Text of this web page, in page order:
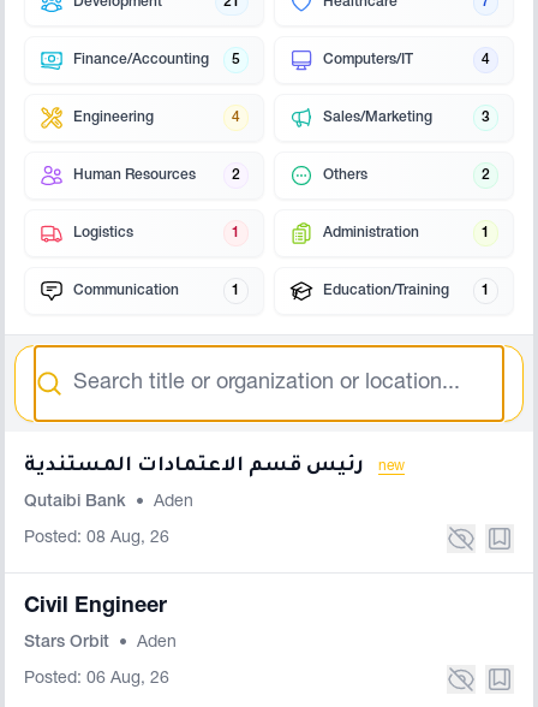
Finance/Accounting 5 Computers/IT 4
Engineering 4 Sales/Marketing 3
Human Resources 2 Others 2
Logistics 1 Administration 1
Communication 1 Education/Training 1
new
Qutaibi Bank • Aden
Posted: 08 Aug, 26
Civil Engineer
Stars Orbit • Aden
Posted: 06 Aug, 26